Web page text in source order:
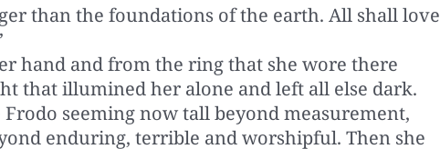
than the foundations of the earth. All shall love
hand and from the ring that she wore there
that illumined her alone and left all else dark.
Frodo seeming now tall beyond measurement,
enduring, terrible and worshipful. Then she